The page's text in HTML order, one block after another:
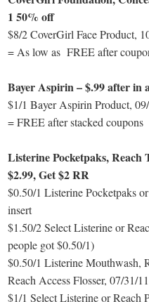
1 50% off
$8/2 CoverGirl Face Product,
= As low as FREE after
Bayer Aspirin – $.99 after in
$1/1 Bayer Aspirin Product,
= FREE after stacked coupons
Listerine Pocketpaks,
$2.99, Get $2 RR
$0.50/1 Listerine Pocketpaks
insert
$1.50/2 Select Listerine or
people got $0.50/1)
$0.50/1 Listerine Mouthwash,
Reach Access Flosser, 07/31/
$1/1 Select Listerine or Reach